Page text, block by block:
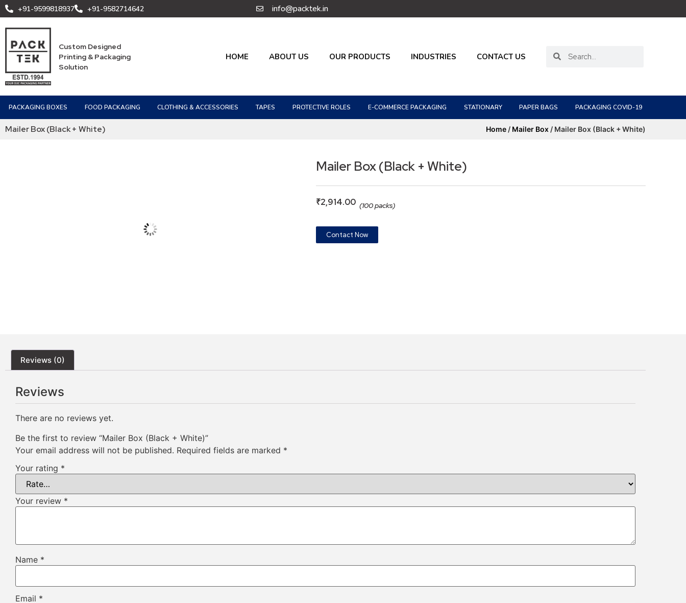
+91-9599818937 +91-9582714642 info@packtek.in
Custom Designed
Printing & Packaging
Solution
HOME ABOUT US OUR PRODUCTS INDUSTRIES CONTACT US
PACKAGING BOXES FOOD PACKAGING CLOTHING & ACCESSORIES TAPES PROTECTIVE ROLES E-COMMERCE PACKAGING STATIONARY PAPER BAGS PACKAGING COVID-19
Mailer Box (Black + White) Home / Mailer Box / Mailer Box (Black + White)
Mailer Box (Black + White)
₹2,914.00 (100 packs)
Contact Now
Reviews (0)
Reviews
There are no reviews yet.
Be the first to review “Mailer Box (Black + White)”
Your email address will not be published. Required fields are marked *
Your rating *
Your review *
Name *
Email *